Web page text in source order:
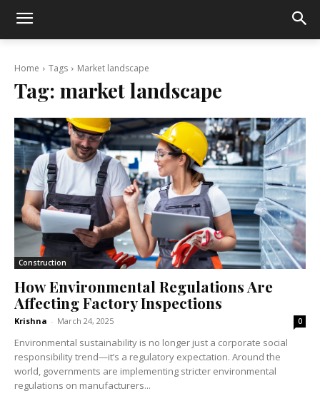
Home Tags Market landscape
Tag: market landscape
Construction
How Environmental Regulations Are
Affecting Factory Inspections
Krishna - March 24, 2025 0
Environmental sustainability is no longer just a corporate social
responsibility trend—it’s a regulatory expectation. Around the
world, governments are implementing stricter environmental
regulations on manufacturers...